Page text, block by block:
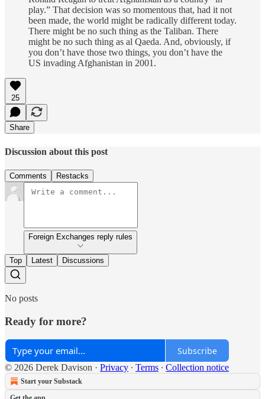
play.” That decision was so momentous that, had it not
been made, the world might be radically different today.
There might be no such thing as the Taliban. There
might be no such thing as al Qaeda. And, obviously, if
you don’t have those two things, you don’t have the
US invading Afghanistan in 2001.
25
Share
Discussion about this post
Comments Restacks
Foreign Exchanges reply rules
Top Latest Discussions
No posts
Ready for more?
Subscribe
© 2026 Derek Davison · Privacy ∙ Terms ∙ Collection notice
Start your Substack